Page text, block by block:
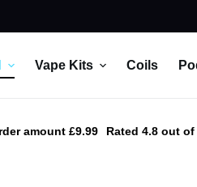
Vape Kits Coils
amount £9.99 Rated 4.8 out of